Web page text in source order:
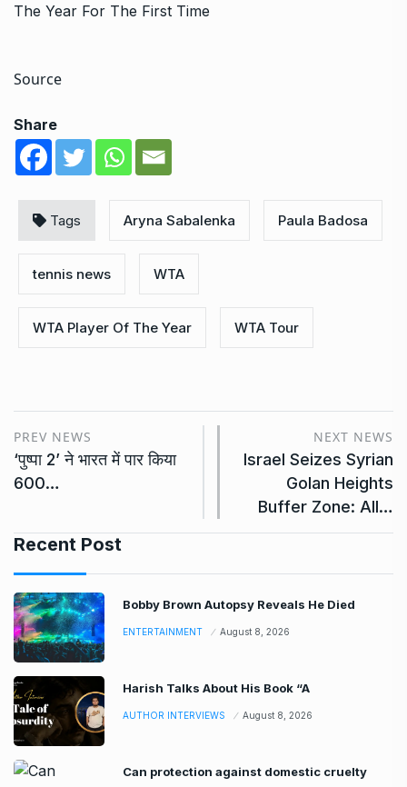
The Year For The First Time
Source
Share
Tags Aryna Sabalenka Paula Badosa
tennis news WTA
WTA Player Of The Year WTA Tour
PREV NEWS
‘पुष्पा 2’ ने भारत में पार किया
600…
NEXT NEWS
Israel Seizes Syrian
Golan Heights
Buffer Zone: All…
Recent Post
Bobby Brown Autopsy Reveals He Died
ENTERTAINMENT August 8, 2026
Harish Talks About His Book “A
AUTHOR INTERVIEWS August 8, 2026
Can protection against domestic cruelty